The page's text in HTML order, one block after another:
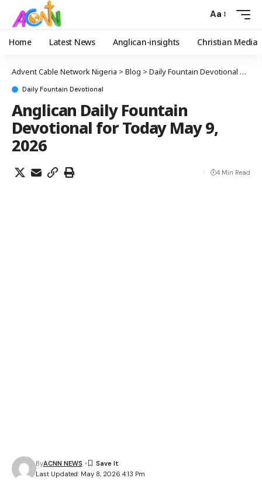
Aa
Home Latest News Anglican-insights Christian Media
Advent Cable Network Nigeria > Blog > Daily Fountain Devotional
Daily Fountain Devotional
Anglican Daily Fountain
Devotional for Today May 9,
2026
Last Updated: May 8, 2026 4:13 Pm
ByACNN NEWS
4 Min Read